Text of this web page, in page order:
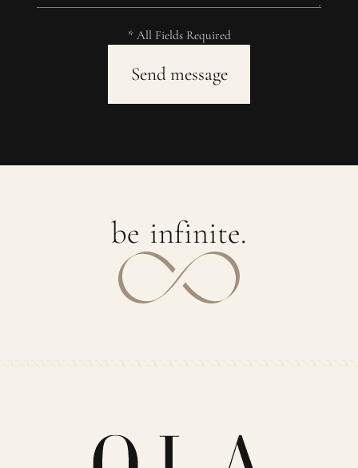
* All Fields Required
be infinite.